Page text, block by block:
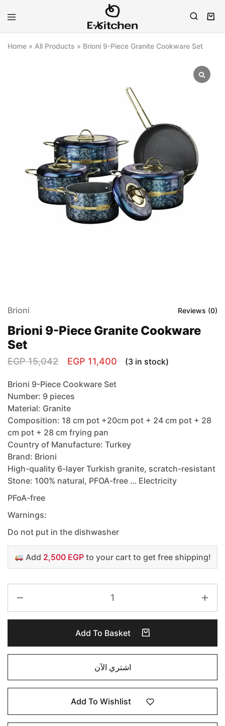
E-
Modern
Home » All Products » Brioni 9-Piece Granite Cookware Set
Brioni Reviews (0)
Brioni 9-Piece Granite Cookware
Set
EGP15,042 EGP 11,400 (3 in stock)
Brioni 9-Piece Cookware Set
Number: 9 pieces
Material: Granite
Composition: 18 cm pot +20cm pot + 24 cm pot + 28
cm pot + 28 cm frying pan
Country of Manufacture: Turkey
Brand: Brioni
High-quality 6-layer Turkish granite, scratch-resistant
Stone: 100% natural, PFOA-free … Electricity
PFoA-free
Warnings:
Do not put in the dishwasher
Add 2,500 EGPto your cart to get free shipping!
Add To Basket
اشتري الآن
Add To Wishlist